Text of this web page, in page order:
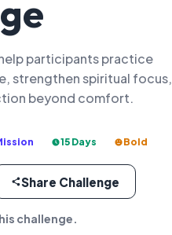
participants practice
strengthen spiritual focus,
beyond comfort.
15 Days Bold
Share Challenge
challenge.